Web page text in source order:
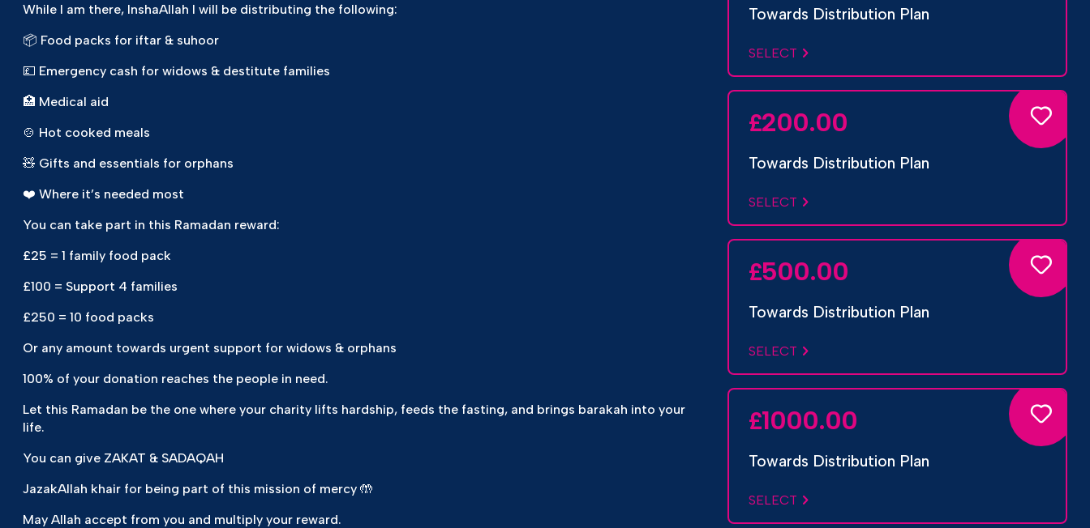
While I am there, InshaAllah I will be distributing the following:
📦 Food packs for iftar & suhoor
💷 Emergency cash for widows & destitute families
🏥 Medical aid
🍲 Hot cooked meals
🧸 Gifts and essentials for orphans
❤️ Where it’s needed most
You can take part in this Ramadan reward:
£25 = 1 family food pack
£100 = Support 4 families
£250 = 10 food packs
Or any amount towards urgent support for widows & orphans
100% of your donation reaches the people in need.
Let this Ramadan be the one where your charity lifts hardship, feeds the fasting, and brings barakah into your
life.
You can give ZAKAT & SADAQAH
JazakAllah khair for being part of this mission of mercy 🤲
May Allah accept from you and multiply your reward.
Towards Distribution Plan
SELECT
£200.00
Towards Distribution Plan
SELECT
£500.00
Towards Distribution Plan
SELECT
£1000.00
Towards Distribution Plan
SELECT